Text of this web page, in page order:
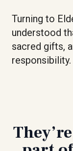
Turning to
understood
sacred gifts,
responsibility.